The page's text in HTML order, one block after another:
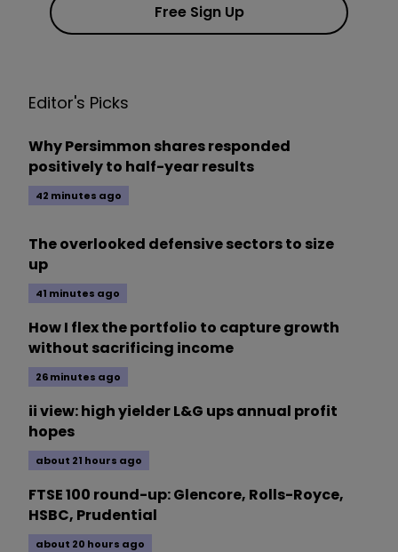
Free Sign Up
Editor's Picks
Why Persimmon shares responded
positively to half-year results
42 minutes ago
The overlooked defensive sectors to size
up
41 minutes ago
How I flex the portfolio to capture growth
without sacrificing income
26 minutes ago
ii view: high yielder L&G ups annual profit
hopes
about 21 hours ago
FTSE 100 round-up: Glencore, Rolls-Royce,
HSBC, Prudential
about 20 hours ago